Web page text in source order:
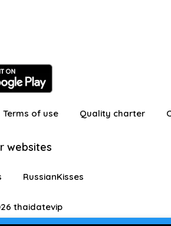
Terms of use Quality charter
websites
RussianKisses
thaidatevip